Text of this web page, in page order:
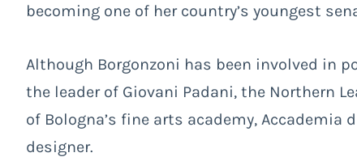
becoming one of her country’s youngest
Although Borgonzoni has been involved in
the leader of Giovani Padani, the Northern
of Bologna’s fine arts academy, Accademia
designer.